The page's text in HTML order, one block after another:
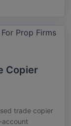
Copier
trade copier